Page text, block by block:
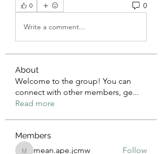
0 0
Write a comment...
About
Welcome to the group! You can
connect with other members, ge...
Read more
Members
mean.ape.jcmw Follow